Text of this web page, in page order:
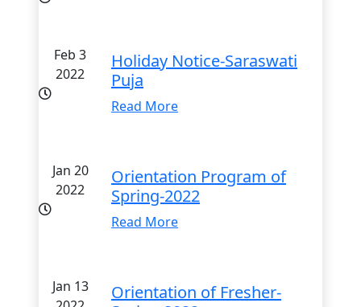
Feb 3
2022
Holiday Notice-Saraswati
Puja
Read More
Jan 20
2022
Orientation Program of
Spring-2022
Read More
Jan 13
Orientation of Fresher-